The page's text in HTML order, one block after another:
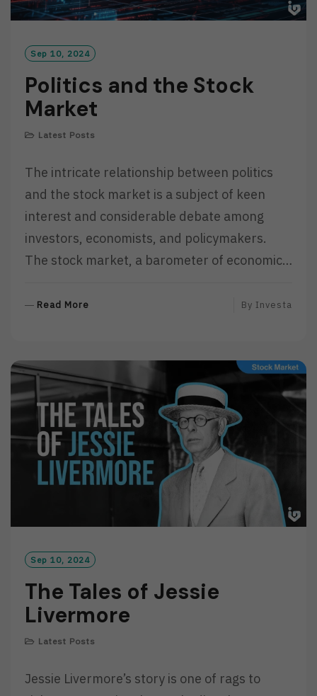
Sep 10, 2024
Politics and the Stock
Market
Latest Posts
The intricate relationship between politics
and the stock market is a subject of keen
interest and considerable debate among
investors, economists, and policymakers.
The stock market, a barometer of economic…
Read More
O
R
By Investa
Sep 10, 2024
The Tales of Jessie
Livermore
Latest Posts
Jessie Livermore’s story is one of rags to